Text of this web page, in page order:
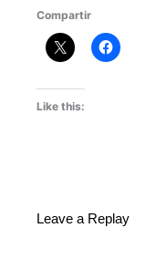
Compartir
Like this:
Leave a Replay